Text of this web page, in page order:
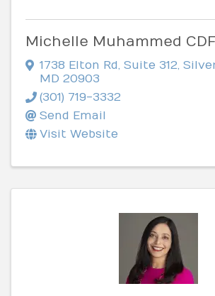
Michelle Muhammed
1738 Elton Rd, Suite 312,
MD 20903
(301) 719-3332
Send Email
Visit Website